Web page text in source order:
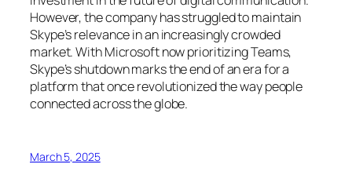
However, the company has struggled to maintain
Skype’s relevance in an increasingly crowded
market. With Microsoft now prioritizing Teams,
Skype’s shutdown marks the end of an era for a
platform that once revolutionized the way people
connected across the globe.
March 5, 2025